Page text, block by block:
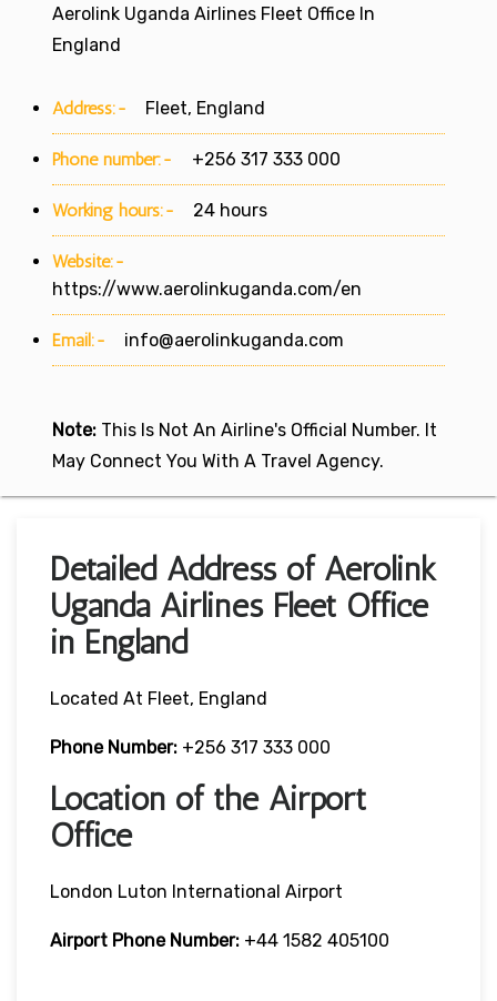
Aerolink Uganda Airlines Fleet Office In
England
Address:- Fleet, England
Phone number:- +256 317 333 000
Working hours:- 24 hours
Website:-
https://www.aerolinkuganda.com/en
Email:- info@aerolinkuganda.com
Note: This Is Not An Airline's Official Number. It
May Connect You With A Travel Agency.
Detailed Address of Aerolink
Uganda Airlines Fleet Office
in England
Located At Fleet, England
Phone Number: +256 317 333 000
Location of the Airport
Office
London Luton International Airport
Airport Phone Number: +44 1582 405100